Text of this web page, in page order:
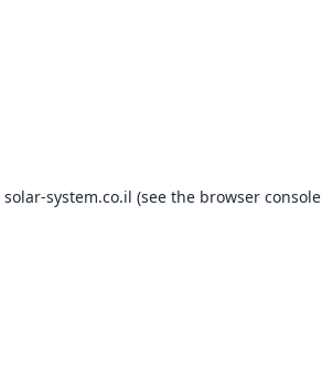
solar-system.co.il (see the browser console